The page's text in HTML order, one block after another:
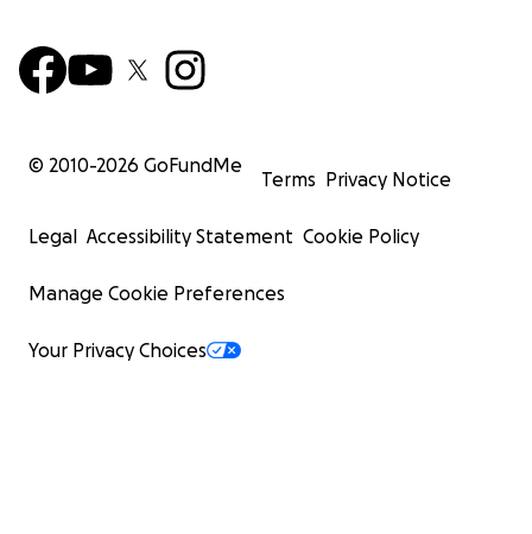
© 2010-2026 GoFundMe
Terms Privacy Notice
Legal Accessibility Statement Cookie Policy
Manage Cookie Preferences
Your Privacy Choices